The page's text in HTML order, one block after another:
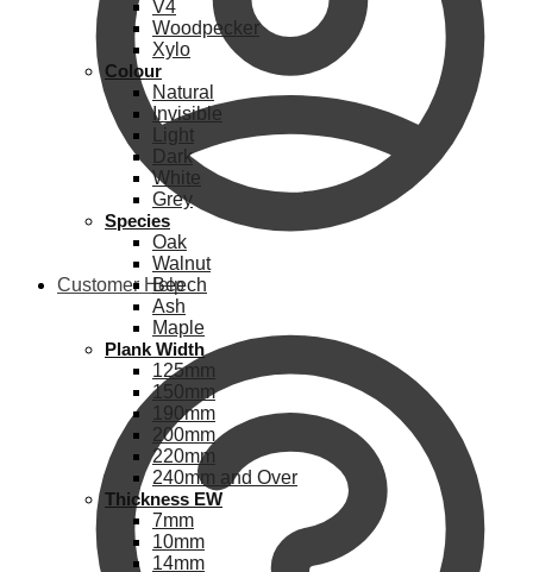
Customer Help
V4
Woodpecker
Xylo
Colour
Natural
Invisible
Light
Dark
White
Grey
Species
Oak
Walnut
Beech
Ash
Maple
Plank Width
125mm
150mm
190mm
200mm
220mm
240mm and Over
Thickness EW
7mm
10mm
14mm